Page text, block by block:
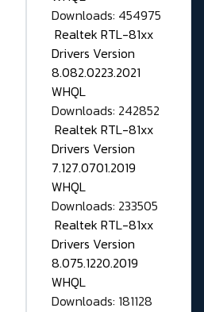
Downloads: 454975
Realtek RTL-81xx
Drivers Version
8.082.0223.2021
WHQL
Downloads: 242852
Realtek RTL-81xx
Drivers Version
7.127.0701.2019
WHQL
Downloads: 233505
Realtek RTL-81xx
Drivers Version
8.075.1220.2019
WHQL
Downloads: 181128